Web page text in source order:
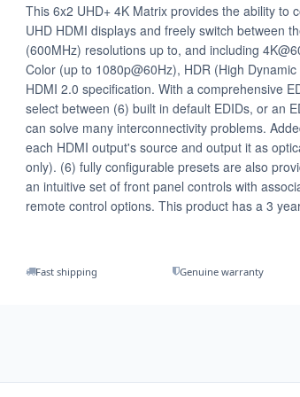
This 6x2 UHD+ 4K Matrix provides the ability to
UHD HDMI displays and freely switch between
(600MHz) resolutions up to, and including
Color (up to 1080p@60Hz), HDR (High
HDMI 2.0 specification. With a comprehensive
select between (6) built in default EDIDs, or an
can solve many interconnectivity problems.
each HDMI output's source and output it as
only). (6) fully configurable presets are also
an intuitive set of front panel controls with
remote control options. This product has a 3
Fast shipping Genuine warranty